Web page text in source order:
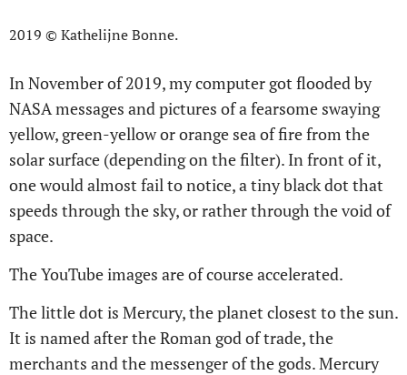
2019 © Kathelijne Bonne.
In November of 2019, my computer got flooded by
NASA messages and pictures of a fearsome swaying
yellow, green-yellow or orange sea of fire from the
solar surface (depending on the filter). In front of it,
one would almost fail to notice, a tiny black dot that
speeds through the sky, or rather through the void of
space.
The YouTube images are of course accelerated.
The little dot is Mercury, the planet closest to the sun.
It is named after the Roman god of trade, the
merchants and the messenger of the gods. Mercury